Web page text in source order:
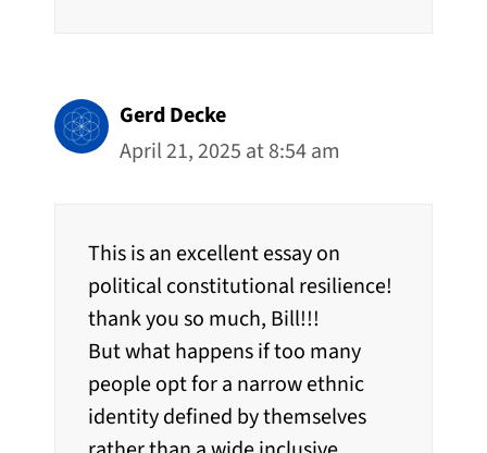
Gerd Decke
April 21, 2025 at 8:54 am
This is an excellent essay on
political constitutional resilience!
thank you so much, Bill!!!
But what happens if too many
people opt for a narrow ethnic
identity defined by themselves